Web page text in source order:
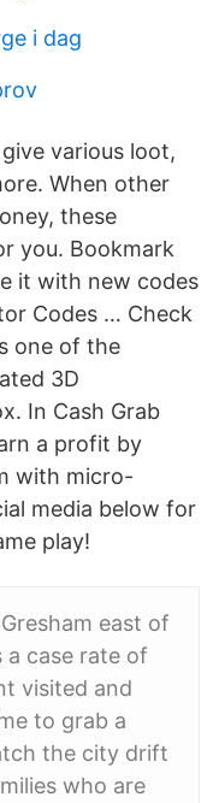
i dag
various loot,
When other
these
you. Bookmark
it with new codes
Codes … Check
one of the
3D
In Cash Grab
a profit by
with micro-
media below for
play!
east of
a case rate of
visited and
to grab a
the city drift
who are